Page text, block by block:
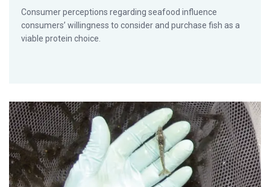
Consumer perceptions regarding seafood influence
consumers’ willingness to consider and purchase fish as a
viable protein choice.
Feed study examines effects of fishmeal storage